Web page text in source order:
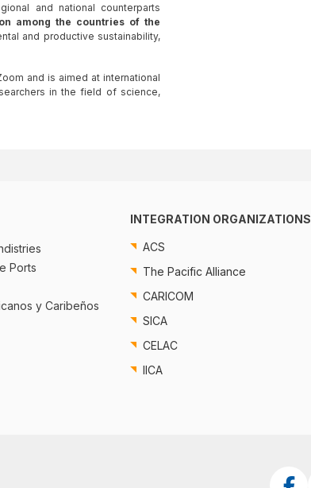
and national counterparts
among the countries of the
and productive sustainability,
and is aimed at international
in the field of science,
Ports
y Caribeños
INTEGRATION ORGANIZATIONS
ACS
The Pacific Alliance
CARICOM
SICA
CELAC
IICA